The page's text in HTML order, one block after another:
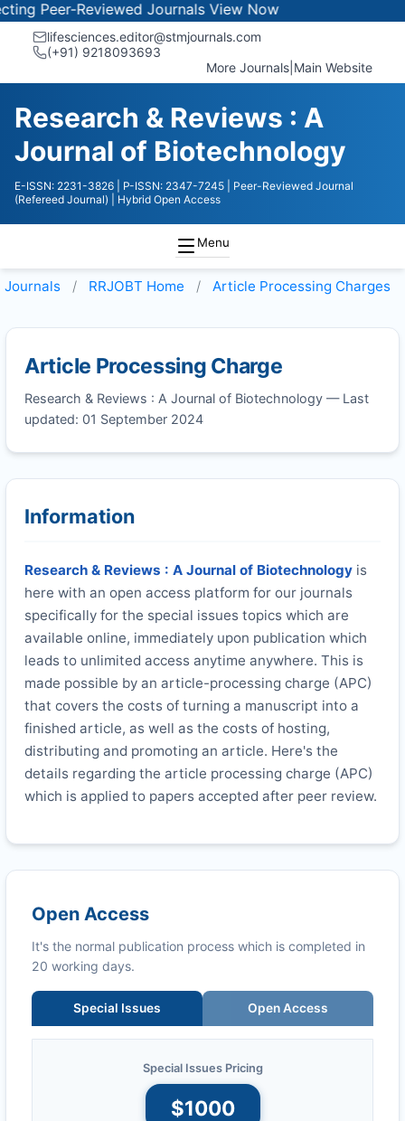
Peer-Reviewed JournalsView Now
lifesciences.editor@stmjournals.com
(+91) 9218093693
More Journals Main Website
Research & Reviews : A
Journal of Biotechnology
E-ISSN: 2231-3826 | P-ISSN: 2347-7245
| Peer-Reviewed Journal
(Refereed Journal)
| Hybrid Open Access
Menu
Journals RRJOBT Home Article Processing Charges
Article Processing Charge
Research & Reviews : A Journal of Biotechnology — Last
updated: 01 September 2024
Information
Research & Reviews : A Journal of Biotechnology is
here with an open access platform for our journals
specifically for the special issues topics which are
available online, immediately upon publication which
leads to unlimited access anytime anywhere. This is
made possible by an article-processing charge (APC)
that covers the costs of turning a manuscript into a
finished article, as well as the costs of hosting,
distributing and promoting an article. Here's the
details regarding the article processing charge (APC)
which is applied to papers accepted after peer review.
Open Access
It's the normal publication process which is completed in
20 working days.
Special Issues Open Access
Special Issues Pricing
$1000